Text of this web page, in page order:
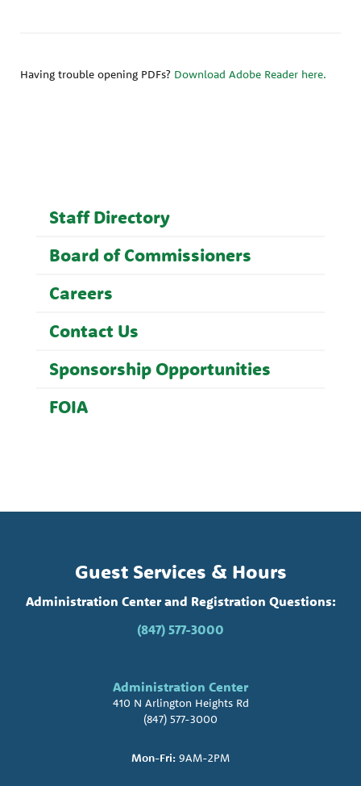
Having trouble opening PDFs? Download Adobe Reader here.
Staff Directory
Board of Commissioners
Careers
Contact Us
Sponsorship Opportunities
FOIA
Guest Services & Hours
Administration Center and Registration Questions:
(847) 577-3000
Administration Center
410 N Arlington Heights Rd
(847) 577-3000
Mon-Fri: 9AM-2PM